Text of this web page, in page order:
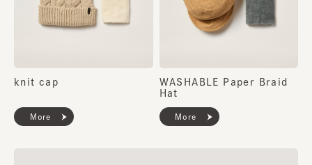
knit cap
More
WASHABLE Paper Braid
Hat
More